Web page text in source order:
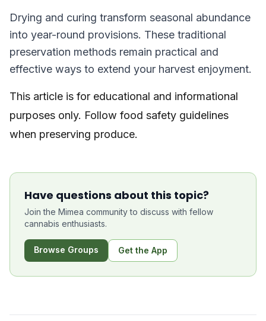
Drying and curing transform seasonal abundance
into year-round provisions. These traditional
preservation methods remain practical and
effective ways to extend your harvest enjoyment.
This article is for educational and informational
purposes only. Follow food safety guidelines
when preserving produce.
Have questions about this topic?
Join the Mimea community to discuss with fellow
cannabis enthusiasts.
Browse Groups Get the App